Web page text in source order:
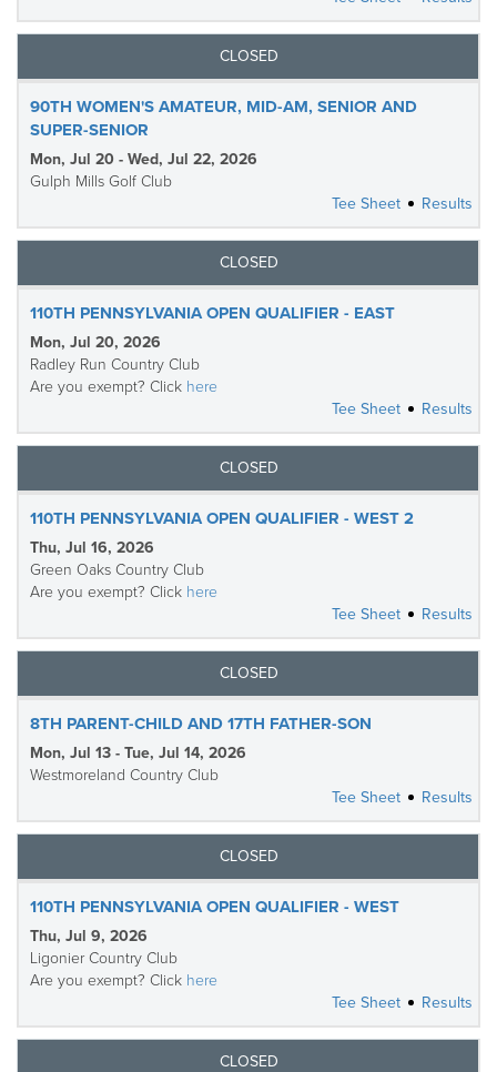
CLOSED
90TH WOMEN'S AMATEUR, MID-AM, SENIOR AND
SUPER-SENIOR
Mon, Jul 20 - Wed, Jul 22, 2026
Gulph Mills Golf Club
Tee Sheet
Results
CLOSED
110TH PENNSYLVANIA OPEN QUALIFIER - EAST
Mon, Jul 20, 2026
Radley Run Country Club
Are you exempt? Click here
Tee Sheet
Results
CLOSED
110TH PENNSYLVANIA OPEN QUALIFIER - WEST 2
Thu, Jul 16, 2026
Green Oaks Country Club
Are you exempt? Click here
Tee Sheet
Results
CLOSED
8TH PARENT-CHILD AND 17TH FATHER-SON
Mon, Jul 13 - Tue, Jul 14, 2026
Westmoreland Country Club
Tee Sheet
Results
CLOSED
110TH PENNSYLVANIA OPEN QUALIFIER - WEST
Thu, Jul 9, 2026
Ligonier Country Club
Are you exempt? Click here
Tee Sheet
Results
CLOSED